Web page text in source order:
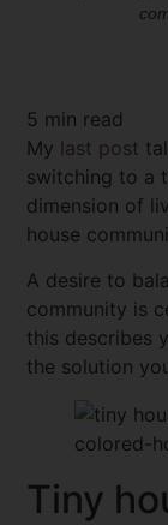
5 min read
My last post
switching to a
dimension of
house
A desire to
community is
this describes
the solution
Tiny